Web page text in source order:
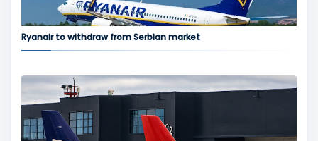
Ryanair to withdraw from Serbian market